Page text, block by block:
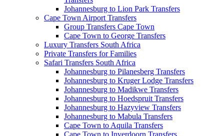
Johannesburg to Lion Park Transfers
Cape Town Airport Transfers
Group Transfers Cape Town
Cape Town to George Transfers
Luxury Transfers South Africa
Private Transfers for Families
Safari Transfers South Africa
Johannesburg to Pilanesberg Transfers
Johannesburg to Kruger Lodge Transfers
Johannesburg to Madikwe Transfers
Johannesburg to Hoedspruit Transfers
Johannesburg to Hazyview Transfers
Johannesburg to Mabula Transfers
Cape Town to Aquila Transfers